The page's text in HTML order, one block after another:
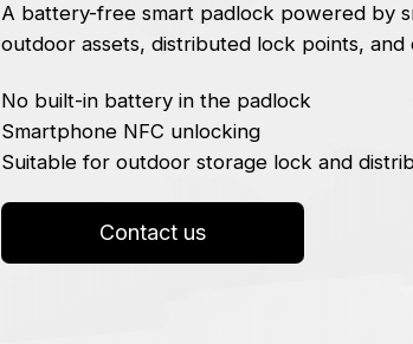
A battery-free smart padlock powered by
outdoor assets, distributed lock points, and
No built-in battery in the padlock
Smartphone NFC unlocking
Suitable for outdoor storage lock and
Contact us